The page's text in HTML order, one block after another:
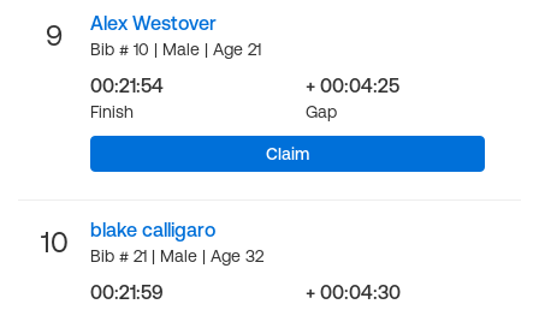
9 Alex Westover
Bib # 10 | Male | Age 21
00:21:54
Finish
+ 00:04:25
Gap
Claim
10 blake calligaro
Bib # 21 | Male | Age 32
00:21:59 + 00:04:30